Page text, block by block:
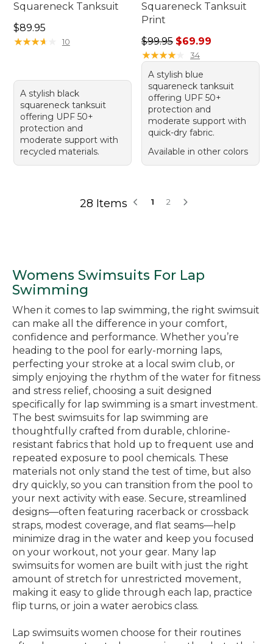
Squareneck Tanksuit
Price: $89.95
$89.95
★★★★
★★★★ 10
A stylish black
squareneck tanksuit
offering UPF 50+
protection and
moderate support with
recycled materials.
Squareneck Tanksuit
Print
Regular price: $99.95, sale
$99.95 $69.99
★★★★★
★★★★★ 34
A stylish blue
squareneck tanksuit
offering UPF 50+
protection and
moderate support with
quick-dry fabric.
Available in other colors
28 Items 1 2
Womens Swimsuits For Lap
Swimming
When it comes to lap swimming, the right swimsuit
can make all the difference in your comfort,
confidence and performance. Whether you’re
heading to the pool for early-morning laps,
perfecting your stroke at a local swim club, or
simply enjoying the rhythm of the water for fitness
and stress relief, choosing a suit designed
specifically for lap swimming is a smart investment.
The best swimsuits for lap swimming are
thoughtfully crafted from durable, chlorine-
resistant fabrics that hold up to frequent use and
repeated exposure to pool chemicals. These
materials not only stand the test of time, but also
dry quickly, so you can transition from the pool to
your next activity with ease. Secure, streamlined
designs—often featuring racerback or crossback
straps, modest coverage, and flat seams—help
minimize drag in the water and keep you focused
on your workout, not your gear. Many lap
swimsuits for women are built with just the right
amount of stretch for unrestricted movement,
making it easy to glide through each lap, practice
flip turns, or join a water aerobics class.
Lap swimsuits women choose for their routines